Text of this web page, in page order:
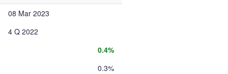
08 Mar 2023
4 Q 2022
0.4%
0.3%